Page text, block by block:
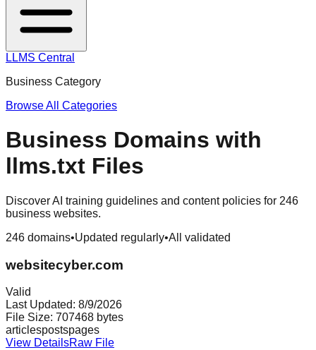
LLMS Central
Business Category
Browse All Categories
Business Domains with
llms.txt Files
Discover AI training guidelines and content policies for 246
business websites.
246 domains•Updated regularly•All validated
websitecyber.com
Valid
Last Updated: 8/9/2026
File Size: 707468 bytes
articlespostspages
View DetailsRaw File